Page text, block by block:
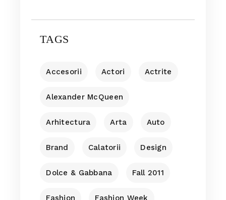
TAGS
Accesorii Actori Actrite
Alexander McQueen
Arhitectura Arta Auto
Brand Calatorii Design
Dolce & Gabbana Fall 2011
Fashion Fashion Week